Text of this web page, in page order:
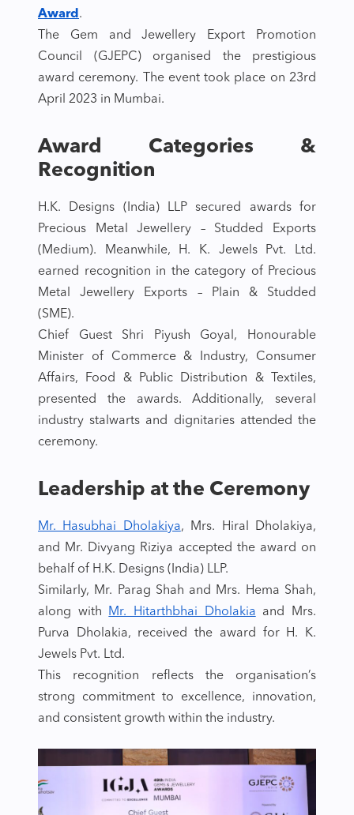
Award .
The Gem and Jewellery Export Promotion
Council (GJEPC) organised the prestigious
award ceremony. The event took place on 23rd
April 2023 in Mumbai.
Award Categories &
Recognition
H.K. Designs (India) LLP secured awards for
Precious Metal Jewellery – Studded Exports
(Medium). Meanwhile, H. K. Jewels Pvt. Ltd.
earned recognition in the category of Precious
Metal Jewellery Exports – Plain & Studded
(SME).
Chief Guest Shri Piyush Goyal, Honourable
Minister of Commerce & Industry, Consumer
Affairs, Food & Public Distribution & Textiles,
presented the awards. Additionally, several
industry stalwarts and dignitaries attended the
ceremony.
Leadership at the Ceremony
Mr. Hasubhai Dholakiya, Mrs. Hiral Dholakiya,
and Mr. Divyang Riziya accepted the award on
behalf of H.K. Designs (India) LLP.
Similarly, Mr. Parag Shah and Mrs. Hema Shah,
along with
Mr. Hitarthbhai Dholakia and Mrs.
Purva Dholakia, received the award for H. K.
Jewels Pvt. Ltd.
This recognition reflects the organisation’s
strong commitment to excellence, innovation,
and consistent growth within the industry.